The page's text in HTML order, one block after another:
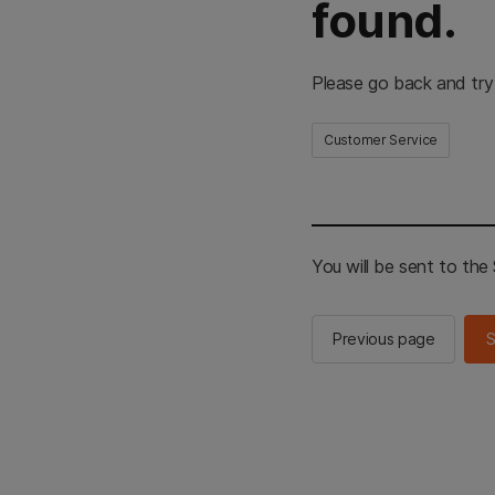
found.
Please go back and
Customer Service
You will be sent to the
Previous page